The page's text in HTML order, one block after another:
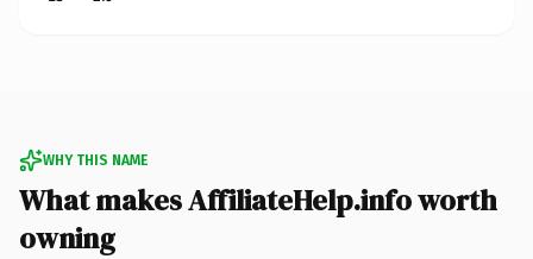
WHY THIS NAME
What makes AffiliateHelp.info worth
owning